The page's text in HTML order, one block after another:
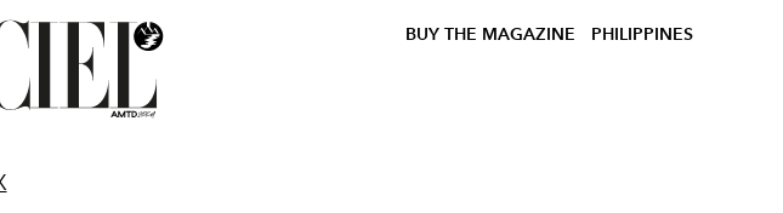
BUY THE MAGAZINE PHILIPPINES